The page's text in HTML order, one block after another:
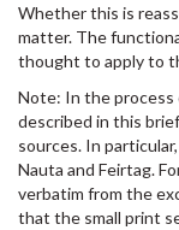
Whether this is
matter. The
thought to apply to
Note: In the
described in this
sources. In
Nauta and Feirtag.
verbatim from the
that the small print